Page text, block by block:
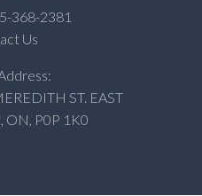
368-2381
Us
ST. EAST
ON, P0P 1K0